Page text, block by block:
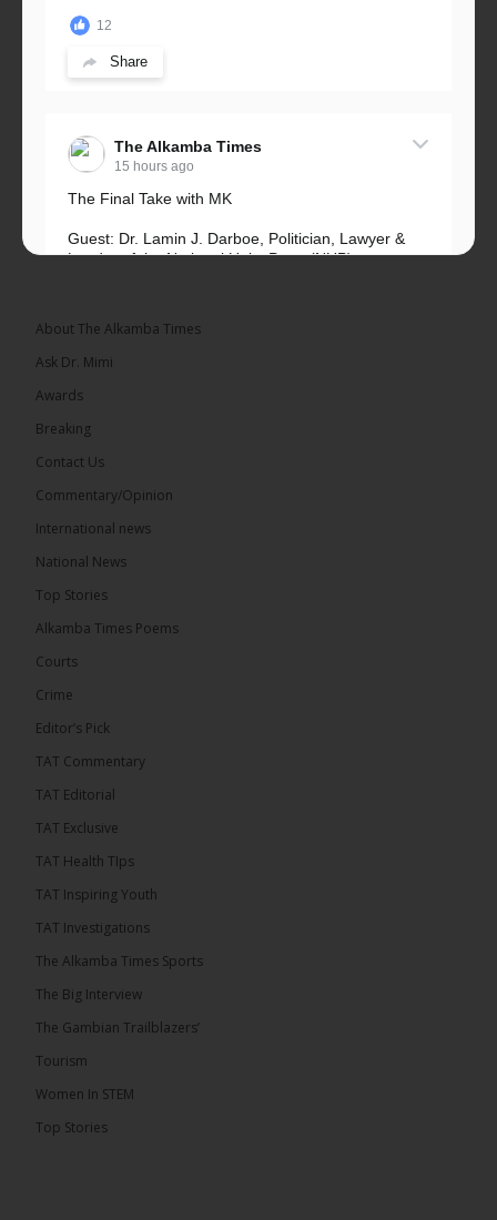
12
Share
The Alkamba Times
15 hours ago
The Final Take with MK
Guest: Dr. Lamin J. Darboe, Politician, Lawyer &
Leader of the National Unity Party (NUP)
15 hours ago
The Confederation of African Football (CAF) on
Thursday conducted the preliminary round draws
Confederation Cup, while the draw for the WAFU...
The Alkamba Times
The Confederation of African Football (CAF) on
the CAF Champions League and CAF
Zone A Women’s CAF Champions League
champions Medina FC have been drawn against
ALKAMBATIMES.COM
About The Alkamba Times
Ask Dr. Mimi
Awards
Breaking
Contact Us
Commentary/Opinion
International news
National News
Top Stories
Alkamba Times Poems
Courts
Crime
Editor’s Pick
TAT Commentary
TAT Editorial
TAT Exclusive
TAT Health TIps
TAT Inspiring Youth
TAT Investigations
The Alkamba Times Sports
The Big Interview
The Gambian Trailblazers’
Tourism
Women In STEM
Top Stories